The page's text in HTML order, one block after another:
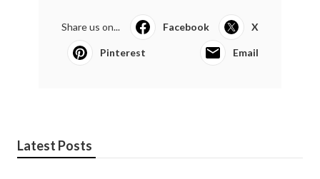
Share us on... Facebook X
Pinterest Email
Latest Posts